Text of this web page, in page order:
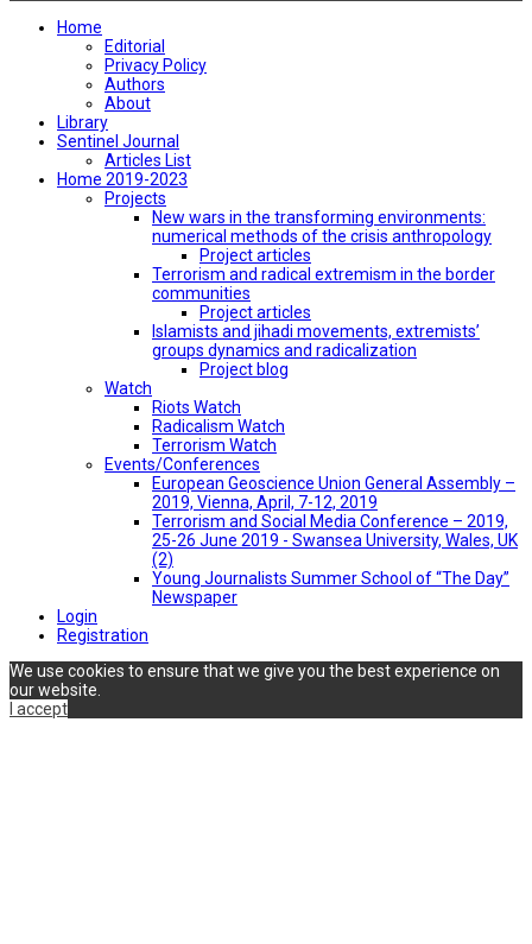
Home
Editorial
Privacy Policy
Authors
About
Library
Sentinel Journal
Articles List
Home 2019-2023
Projects
New wars in the transforming environments:
numerical methods of the crisis anthropology
Project articles
Terrorism and radical extremism in the border
communities
Project articles
Islamists and jihadi movements, extremists’
groups dynamics and radicalization
Project blog
Watch
Riots Watch
Radicalism Watch
Terrorism Watch
Events/Conferences
European Geoscience Union General Assembly –
2019, Vienna, April, 7-12, 2019
Terrorism and Social Media Conference – 2019,
25-26 June 2019 - Swansea University, Wales, UK
(2)
Young Journalists Summer School of “The Day”
Newspaper
Login
Registration
We use cookies to ensure that we give you the best experience on
our website.
I accept